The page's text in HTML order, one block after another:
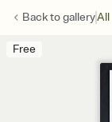
Back togalleryAll
Free